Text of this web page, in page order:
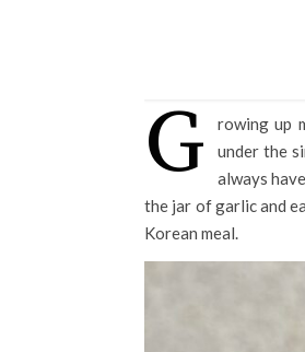
G
rowing up
under the
always
the jar of garlic and
Korean meal.